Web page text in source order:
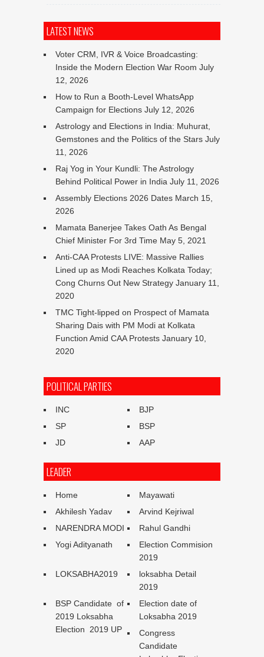
LATEST NEWS
Voter CRM, IVR & Voice Broadcasting:
Inside the Modern Election War Room July
12, 2026
How to Run a Booth-Level WhatsApp
Campaign for Elections July 12, 2026
Astrology and Elections in India: Muhurat,
Gemstones and the Politics of the Stars July
11, 2026
Raj Yog in Your Kundli: The Astrology
Behind Political Power in India July 11, 2026
Assembly Elections 2026 Dates March 15,
2026
Mamata Banerjee Takes Oath As Bengal
Chief Minister For 3rd Time May 5, 2021
Anti-CAA Protests LIVE: Massive Rallies
Lined up as Modi Reaches Kolkata Today;
Cong Churns Out New Strategy January 11,
2020
TMC Tight-lipped on Prospect of Mamata
Sharing Dais with PM Modi at Kolkata
Function Amid CAA Protests January 10,
2020
POLITICAL PARTIES
INC
BJP
SP
BSP
JD
AAP
LEADER
Home
Mayawati
Akhilesh Yadav
Arvind Kejriwal
NARENDRA MODI
Rahul Gandhi
Yogi Adityanath
Election Commision
2019
LOKSABHA2019
loksabha Detail
2019
BSP Candidate of
2019 Loksabha
Election 2019 UP
Election date of
Loksabha 2019
Congress
Candidate